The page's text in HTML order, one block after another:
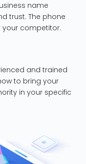
name
trust. The phone
your competitor.
and trained
to bring your
in your specific